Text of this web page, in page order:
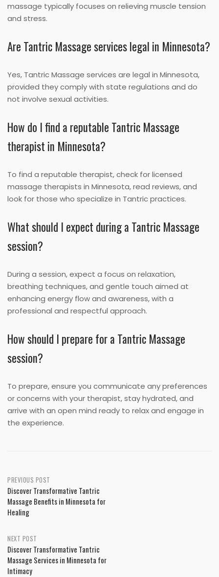
massage typically focuses on relieving muscle tension
and stress.
Are Tantric Massage services legal in Minnesota?
Yes, Tantric Massage services are legal in Minnesota,
provided they comply with state regulations and do
not involve sexual activities.
How do I find a reputable Tantric Massage
therapist in Minnesota?
To find a reputable therapist, check for licensed
massage therapists in Minnesota, read reviews, and
look for those who specialize in Tantric practices.
What should I expect during a Tantric Massage
session?
During a session, expect a focus on relaxation,
breathing techniques, and gentle touch aimed at
enhancing energy flow and awareness, with a
professional and respectful approach.
How should I prepare for a Tantric Massage
session?
To prepare, ensure you communicate any preferences
or concerns with your therapist, stay hydrated, and
arrive with an open mind ready to relax and engage in
the experience.
Post
navigation
PREVIOUS POST
Discover Transformative Tantric
Massage Benefits in Minnesota for
Healing
NEXT POST
Discover Transformative Tantric
Massage Services in Minnesota for
Intimacy